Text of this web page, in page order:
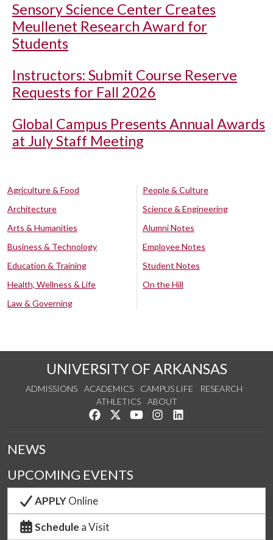
Sensory Science Center Creates
Meullenet Research Award for
Students
Instructors: Submit Course Reserve
Requests for Fall 2026
Global Campus Presents Annual Awards
at July Staff Meeting
Agriculture & Food
Architecture
Arts & Humanities
Business & Technology
Education & Training
Health, Wellness & Life
Law & Governing
People & Culture
Science & Engineering
Alumni Notes
Employee Notes
Student Notes
On the Hill
UNIVERSITY OF ARKANSAS
ADMISSIONS ACADEMICS CAMPUS LIFE
RESEARCH
ATHLETICS
ABOUT
Like us on Facebook
Follow us on Twitter
Watch us on YouTube
See us on Instagram
NEWS
UPCOMING EVENTS
APPLYOnline
Schedule a Visit